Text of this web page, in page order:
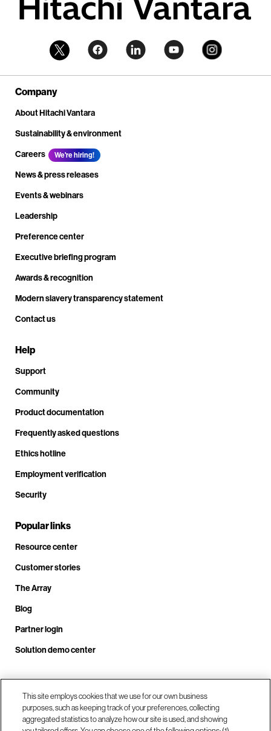
Company
About Hitachi Vantara
Sustainability & environment
Careers
We're hiring!
News & press releases
Events & webinars
Leadership
Preference center
Executive briefing program
Awards & recognition
Modern slavery transparency statement
Contact us
Help
Support
Community
Product documentation
Frequently asked questions
Ethics hotline
Employment verification
Security
Popular links
Resource center
Customer stories
The Array
Blog
Partner login
Solution demo center
Call us at +1.678.403.3035
This site employs cookies that we use for our own business
purposes, such as keeping track of your preferences, collecting
aggregated statistics to analyze how our site is used, and showing